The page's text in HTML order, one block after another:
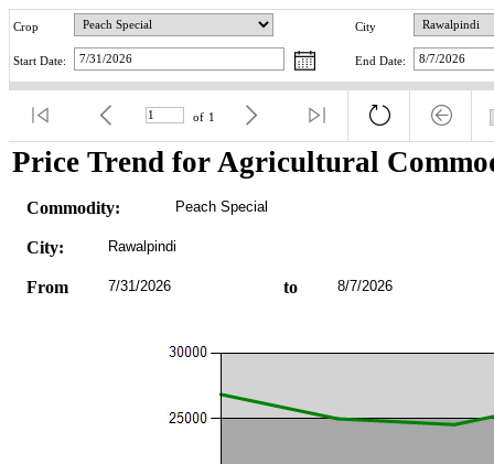
Crop City
Start Date: End Date:
of 1
Price Trend for Agricultural
Commodity: Peach Special
City: Rawalpindi
From 7/31/2026 to 8/7/2026